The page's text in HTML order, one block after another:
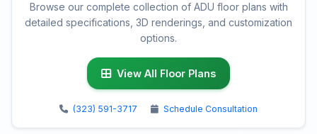
Browse our complete collection of ADU floor plans with
detailed specifications, 3D renderings, and customization
options.
View All Floor Plans
(323) 591-3717 Schedule Consultation